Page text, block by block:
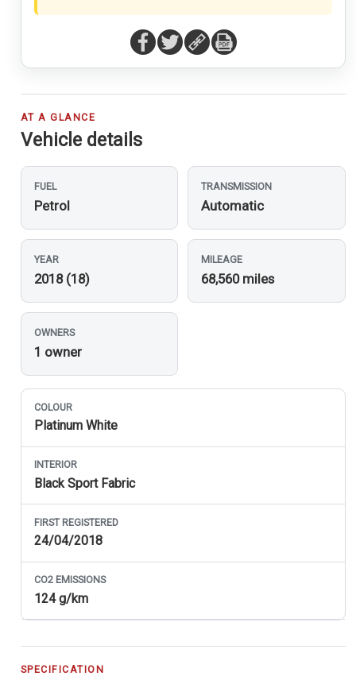
AT A GLANCE
Vehicle details
FUEL
Petrol
TRANSMISSION
Automatic
YEAR
2018 (18)
MILEAGE
68,560 miles
OWNERS
1 owner
COLOUR
Platinum White
INTERIOR
Black Sport Fabric
FIRST REGISTERED
24/04/2018
CO2EMISSIONS
124 g/km
SPECIFICATION